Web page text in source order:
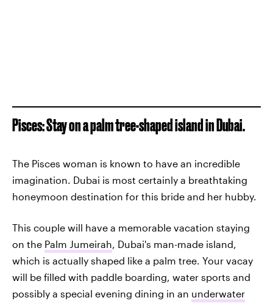
Pisces: Stay on a palm tree-shaped island in Dubai.
The Pisces woman is known to have an incredible
imagination. Dubai is most certainly a breathtaking
honeymoon destination for this bride and her hubby.
This couple will have a memorable vacation staying
on the Palm Jumeirah, Dubai's man-made island,
which is actually shaped like a palm tree. Your vacay
will be filled with paddle boarding, water sports and
possibly a special evening dining in an underwater